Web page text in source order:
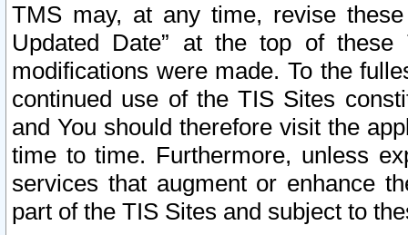
TMS may, at any time, revise
Updated Date” at the top of
modifications were made. To the
continued use of the TIS Sites
and You should therefore visit the
time to time. Furthermore, unless
services that augment or enhance
part of the TIS Sites and subject to